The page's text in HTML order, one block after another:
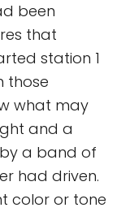
been
that
station 1
those
what may
and a
a band of
had driven.
color or tone